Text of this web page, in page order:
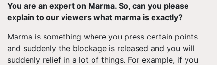
You are an expert on Marma. So, can you please
explain to our viewers what marma is exactly?
Marma is something where you press certain points
and suddenly the blockage is released and you will
suddenly relief in a lot of things. For example, if you